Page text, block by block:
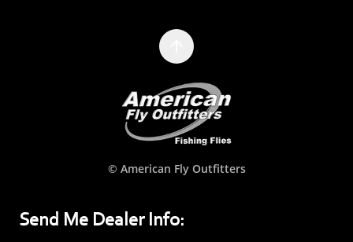
© American Fly Outfitters
Send Me Dealer Info: